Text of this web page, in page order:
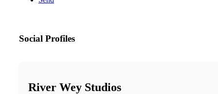
Social Profiles
River Wey Studios